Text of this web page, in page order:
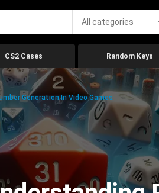
All categories
CS2 Cases Random Keys
Generation In Video Games